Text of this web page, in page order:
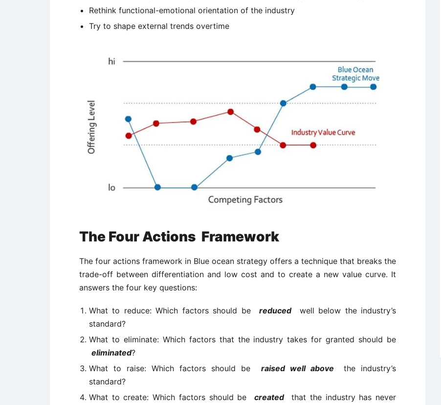
Rethink functional-emotional orientation of the industry
Try to shape external trends overtime
The Four Actions Framework
The four actions framework in Blue ocean strategy offers a technique that breaks the
trade-off between differentiation and low cost and to create a new value curve. It
answers the four key questions:
What to reduce: Which factors should be reducedwell below the industry’s
standard?
What to eliminate: Which factors that the industry takes for granted should be
eliminated?
What to raise: Which factors should be raised well above the industry’s
standard?
What to create: Which factors should be createdthat the industry has never